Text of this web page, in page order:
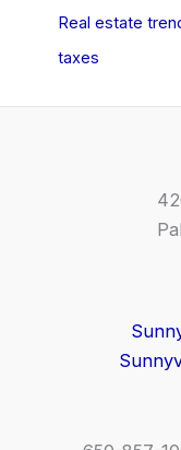
Real estate
taxes